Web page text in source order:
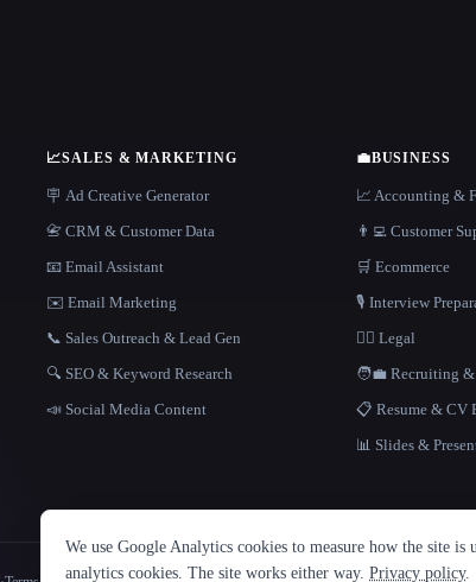
📈SALES & MARKETING
🪧 Ad Creative Generator
📇 CRM & Customer Data
📧 Email Assistant
✉️ Email Marketing
📞 Sales Outreach & Lead Gen
🔍 SEO & Keyword Research
📣 Social Media Content
💼BUSINESS
📈 Accounting &
👨‍💻 Customer
🛒 Ecommerce
🎙️ Interview
👩‍⚖️ Legal
🧑‍💼 Recruiting &
📋 Resume & CV
📊 Slides &
We use Google Analytics cookies to measure how the site is
analytics cookies. The site works either way. Privacy policy.